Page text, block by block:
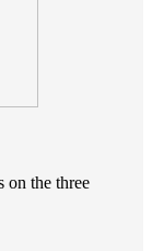
on the three